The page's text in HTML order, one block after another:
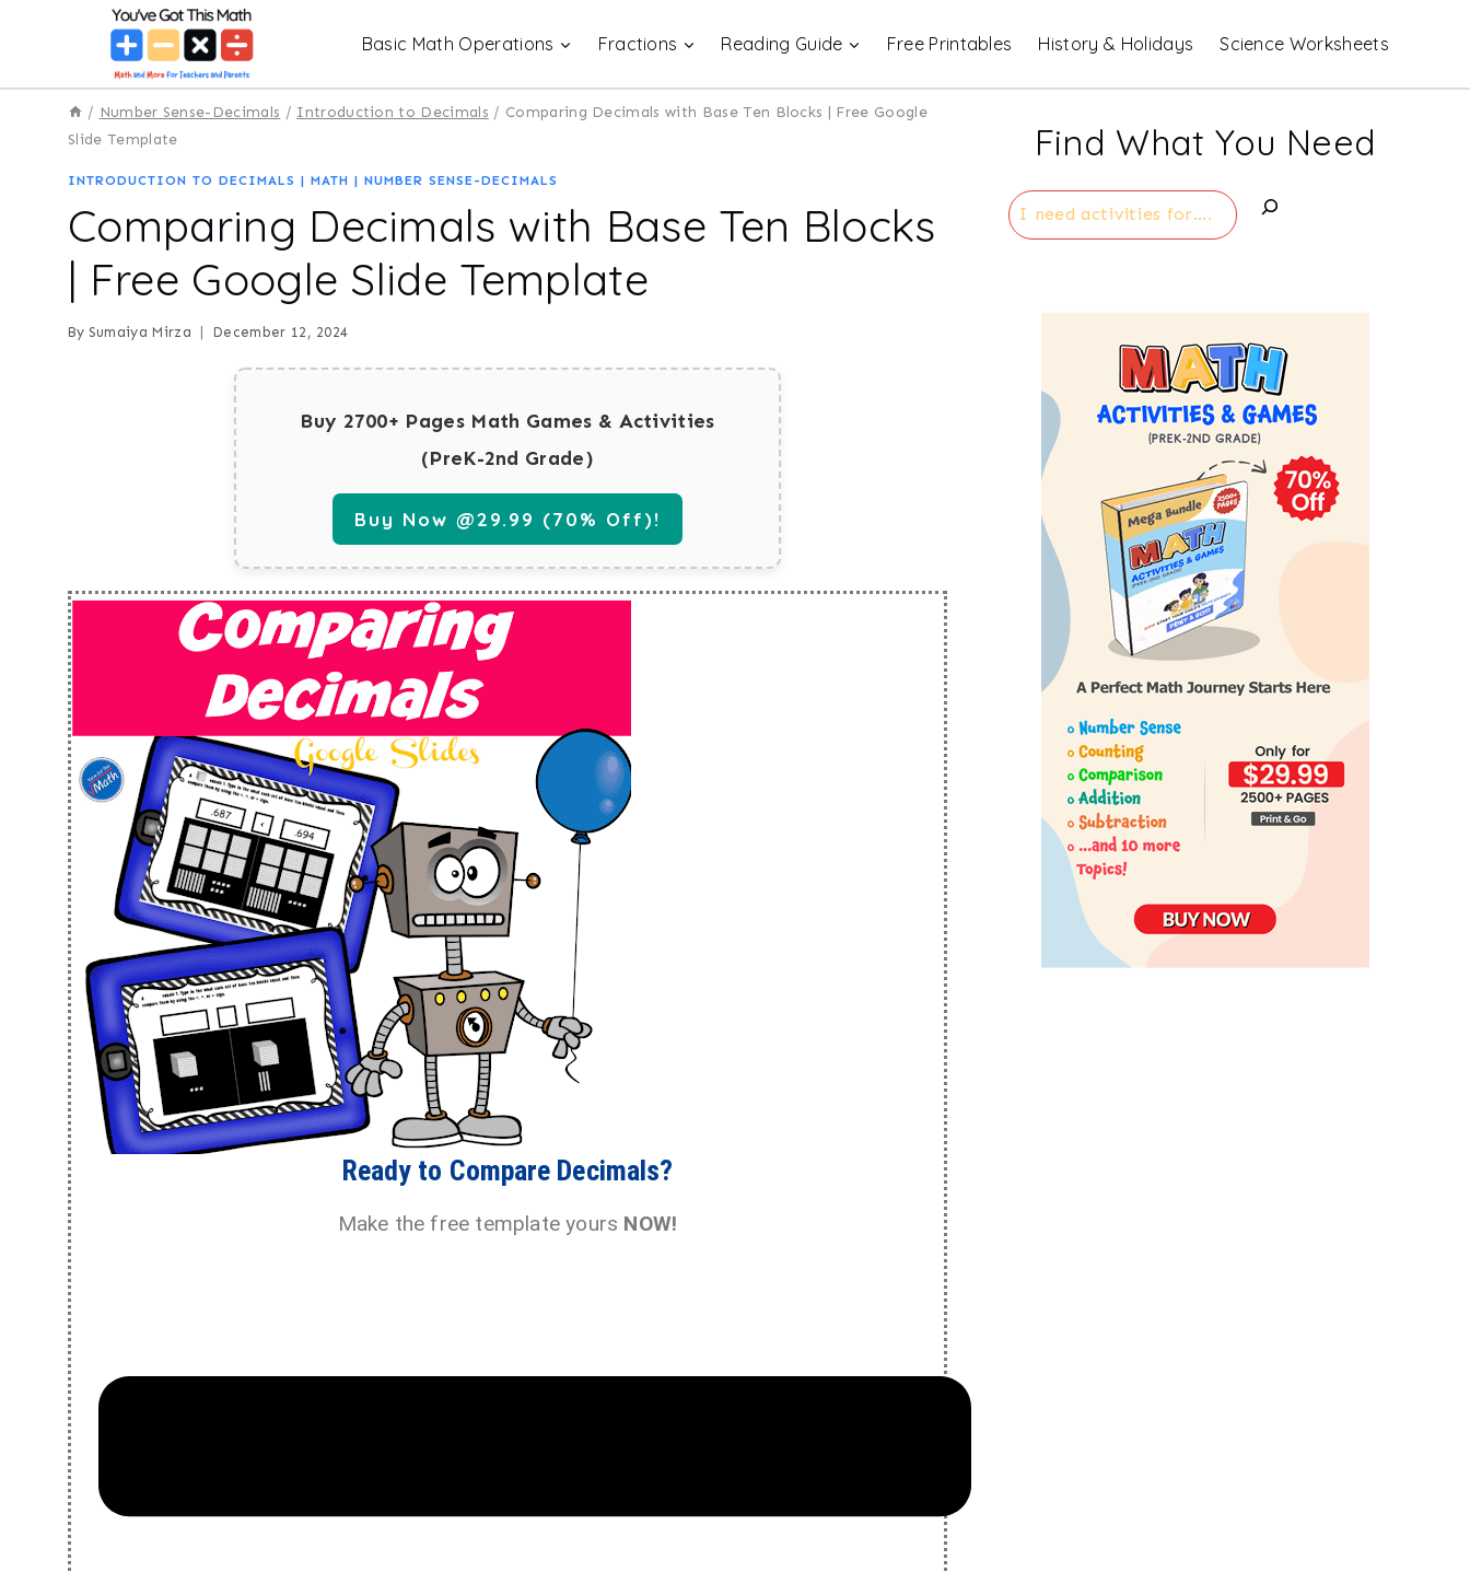
Basic Math Operations Fractions Reading Guide Free Printables History & Holidays Science Worksheets
/ Number Sense-Decimals / Introduction to Decimals / Comparing Decimals with Base Ten Blocks | Free Google
Slide Template
INTRODUCTION TO DECIMALS | MATH | NUMBER SENSE-DECIMALS
Comparing Decimals with Base Ten Blocks
| Free Google Slide Template
By Sumaiya Mirza December 12, 2024
Buy 2700+ Pages Math Games & Activities
(PreK-2nd Grade)
Buy Now @29.99 (70% Off)!
Ready to Compare Decimals?
Make the free template yours NOW!
Find What You Need
Search